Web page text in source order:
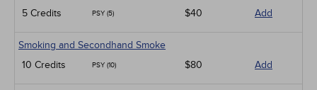
5 Credits
PSY (5) $40 Add
Smoking and Secondhand Smoke
10 Credits
PSY (10) $80 Add